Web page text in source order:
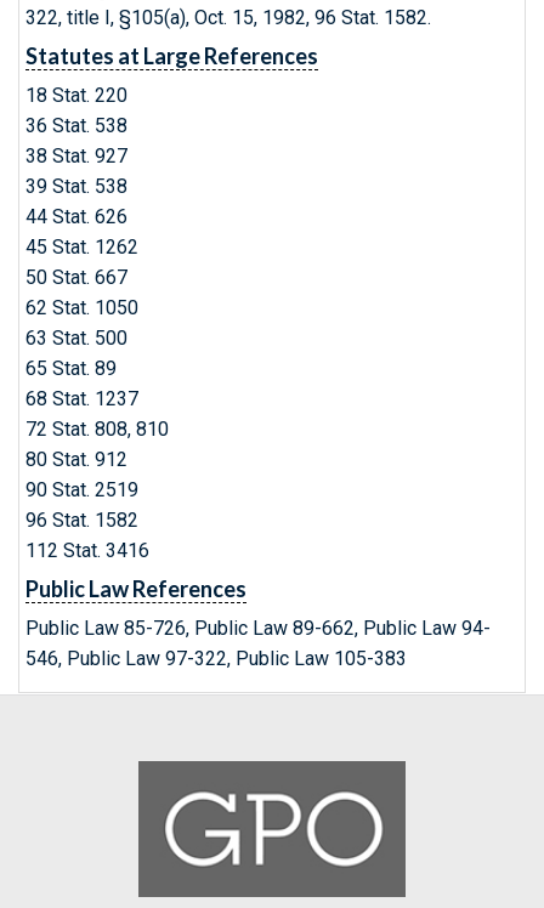
322, title I, §105(a), Oct. 15, 1982, 96 Stat. 1582.
Statutes at Large References
18 Stat. 220
36 Stat. 538
38 Stat. 927
39 Stat. 538
44 Stat. 626
45 Stat. 1262
50 Stat. 667
62 Stat. 1050
63 Stat. 500
65 Stat. 89
68 Stat. 1237
72 Stat. 808, 810
80 Stat. 912
90 Stat. 2519
96 Stat. 1582
112 Stat. 3416
Public Law References
Public Law 85-726, Public Law 89-662, Public Law 94-
546, Public Law 97-322, Public Law 105-383